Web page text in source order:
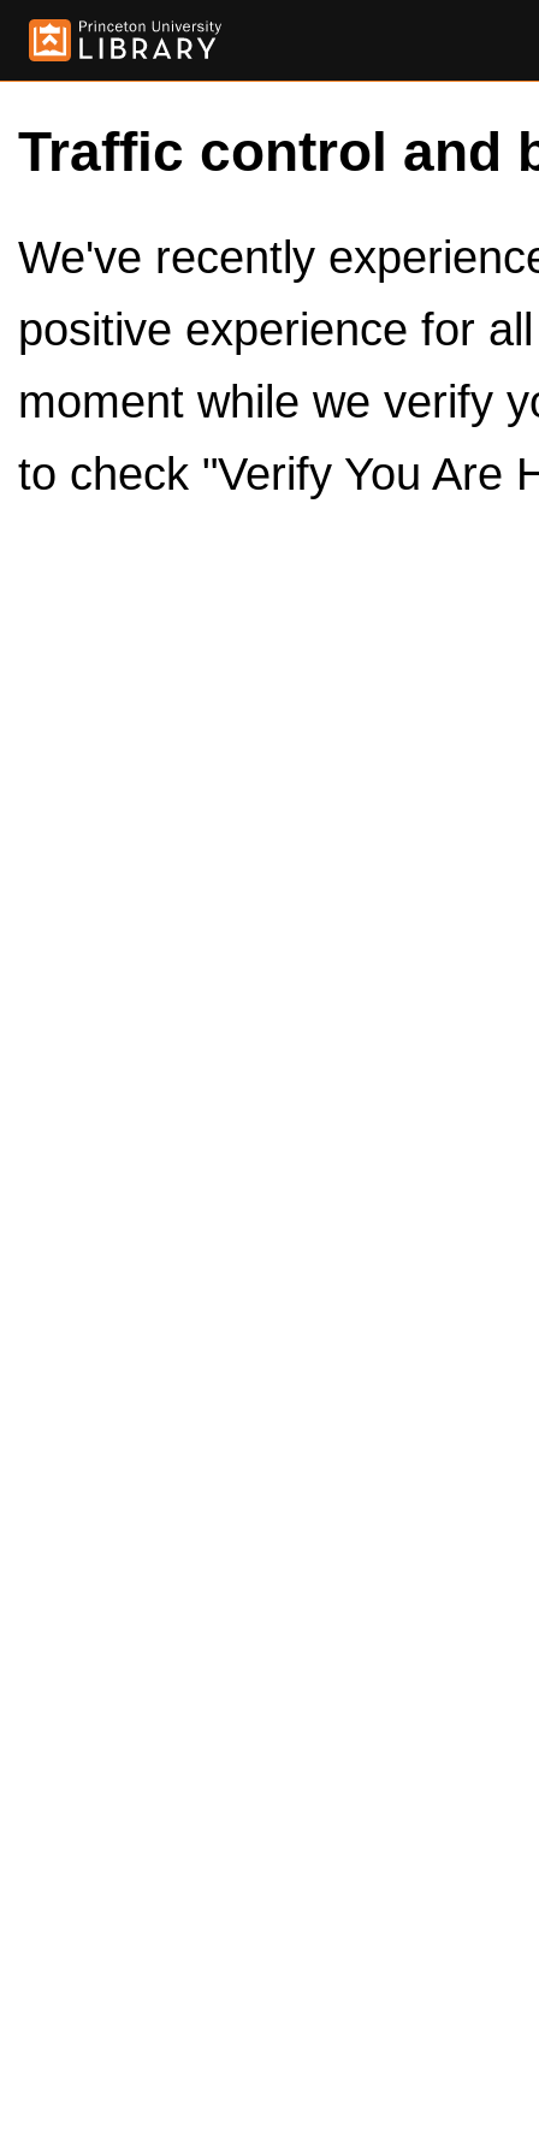
Traffic control and
We've recently
positive experience for
moment while we verify
to check "Verify You Are